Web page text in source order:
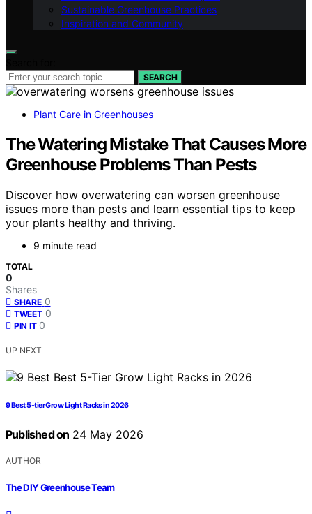
Sustainable Greenhouse Practices
Inspiration and Community
SEARCH
Plant Care in Greenhouses
The Watering Mistake That Causes More
Greenhouse Problems Than Pests
Discover how overwatering can worsen greenhouse
issues more than pests and learn essential tips to keep
your plants healthy and thriving.
9 minute read
TOTAL
0
Shares
SHARE 0
TWEET 0
PIN IT 0
UP NEXT
9 Best 5-tier Grow Light Racks in 2026
Published on 24 May 2026
AUTHOR
The DIY Greenhouse Team